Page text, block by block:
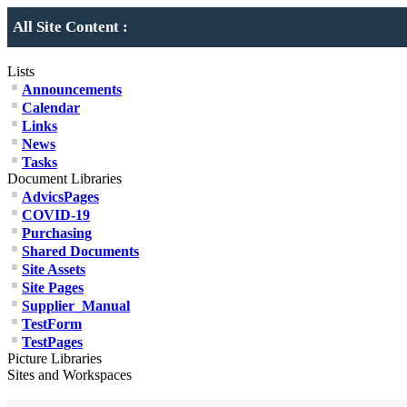
All Site Content :
Lists
Announcements
Calendar
Links
News
Tasks
Document Libraries
AdvicsPages
COVID-19
Purchasing
Shared Documents
Site Assets
Site Pages
Supplier_Manual
TestForm
TestPages
Picture Libraries
Sites and Workspaces